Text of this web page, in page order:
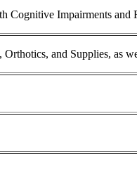
Cognitive Impairments and
and Supplies, as